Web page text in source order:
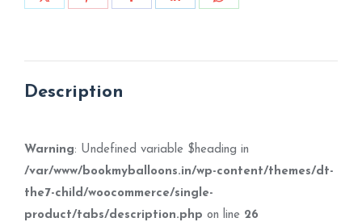
Share
Share
Share
Share
Share
Description
Warning: Undefined variable $heading in
/var/www/bookmyballoons.in/wp-content/themes/dt-
the7-child/woocommerce/single-
product/tabs/description.php on line 26